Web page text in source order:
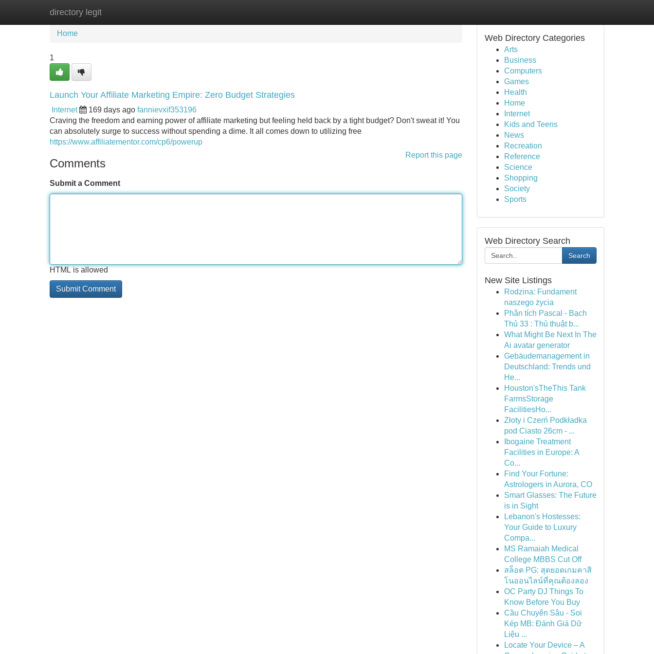
directory legit
Home New Site Listings
Home
1
Launch Your Affiliate Marketing Empire: Zero Budget Strategies
Internet 169 days ago fannievxif353196
Craving the freedom and earning power of affiliate marketing but feeling held back by a tight budget? Don't sweat it! You
can absolutely surge to success without spending a dime. It all comes down to utilizing free
https://www.affiliatementor.com/cp6/powerup
Report this page
Comments
Submit a Comment
HTML is allowed
Web Directory Categories
Arts
Business
Computers
Games
Health
Home
Internet
Kids and Teens
News
Recreation
Reference
Science
Shopping
Society
Sports
Web Directory Search
Search
New Site Listings
Rodzina: Fundament
naszego życia
Phân tích Pascal - Bạch
Thủ 33 : Thủ thuật b...
What Might Be Next In The
Ai avatar generator
Gebäudemanagement in
Deutschland: Trends und
He...
Houston'sTheThis Tank
FarmsStorage
FacilitiesHo...
Złoty i Czerń Podkładka
pod Ciasto 26cm - ...
Ibogaine Treatment
Facilities in Europe: A
Co...
Find Your Fortune:
Astrologers in Aurora, CO
Smart Glasses: The Future
is in Sight
Lebanon's Hostesses:
Your Guide to Luxury
Compa...
MS Ramaiah Medical
College MBBS Cut Off
สล็อต PG: สุดยอดเกมคาสิ
โนออนไลน์ที่คุณต้องลอง
OC Party DJ Things To
Know Before You Buy
Cầu Chuyên Sâu - Soi
Kép MB: Đánh Giá Dữ
Liệu ...
Locate Your Device – A